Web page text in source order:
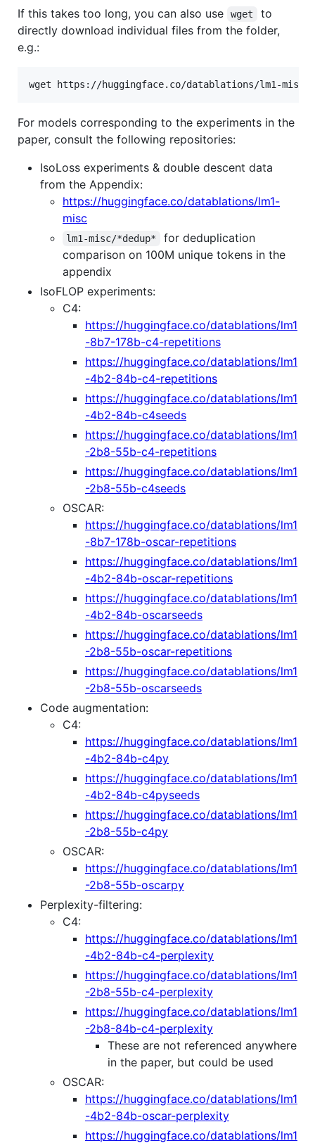
If this takes too long, you can also use wget
to
directly download individual files from the folder,
e.g.:
wget https://huggingface.co/datablations/lm1-misc/
For models corresponding to the experiments in the
paper, consult the following repositories:
IsoLoss experiments & double descent data
from the Appendix:
https://huggingface.co/datablations/lm1-
misc
lm1-misc/*dedup*
for deduplication
comparison on 100M unique tokens in the
appendix
IsoFLOP experiments:
C4:
https://huggingface.co/datablations/lm1
-8b7-178b-c4-repetitions
https://huggingface.co/datablations/lm1
-4b2-84b-c4-repetitions
https://huggingface.co/datablations/lm1
-4b2-84b-c4seeds
https://huggingface.co/datablations/lm1
-2b8-55b-c4-repetitions
https://huggingface.co/datablations/lm1
-2b8-55b-c4seeds
OSCAR:
https://huggingface.co/datablations/lm1
-8b7-178b-oscar-repetitions
https://huggingface.co/datablations/lm1
-4b2-84b-oscar-repetitions
https://huggingface.co/datablations/lm1
-4b2-84b-oscarseeds
https://huggingface.co/datablations/lm1
-2b8-55b-oscar-repetitions
https://huggingface.co/datablations/lm1
-2b8-55b-oscarseeds
Code augmentation:
C4:
https://huggingface.co/datablations/lm1
-4b2-84b-c4py
https://huggingface.co/datablations/lm1
-4b2-84b-c4pyseeds
https://huggingface.co/datablations/lm1
-2b8-55b-c4py
OSCAR:
https://huggingface.co/datablations/lm1
-2b8-55b-oscarpy
Perplexity-filtering:
C4:
https://huggingface.co/datablations/lm1
-4b2-84b-c4-perplexity
https://huggingface.co/datablations/lm1
-2b8-55b-c4-perplexity
https://huggingface.co/datablations/lm1
-2b8-84b-c4-perplexity
These are not referenced anywhere
in the paper, but could be used
OSCAR:
https://huggingface.co/datablations/lm1
-4b2-84b-oscar-perplexity
https://huggingface.co/datablations/lm1